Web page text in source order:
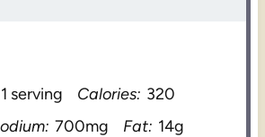
1 serving Calories: 320
700mg Fat: 14g